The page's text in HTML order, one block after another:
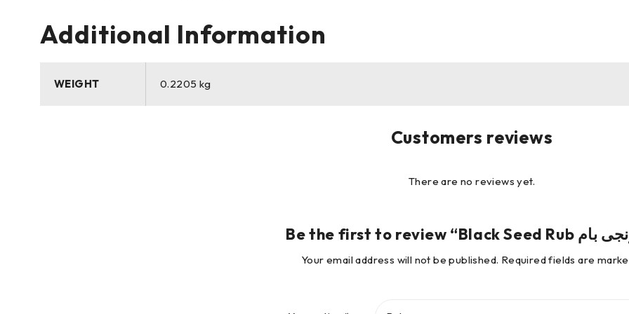
Additional Information
WEIGHT 0.2205 kg
Customers reviews
There are no reviews yet.
Your email address will not be published. Required fields are